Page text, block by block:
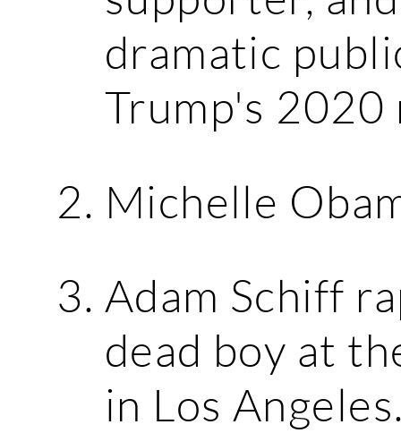
dramatic
Trump's 2020
Michelle
Adam Schiff
dead boy at
in Los